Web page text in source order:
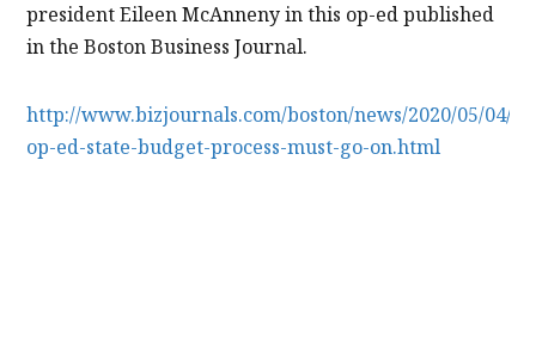
president Eileen McAnneny in this op-ed published
in the Boston Business Journal.
http://www.bizjournals.com/boston/news/2020/05/04/
op-ed-state-budget-process-must-go-on.html